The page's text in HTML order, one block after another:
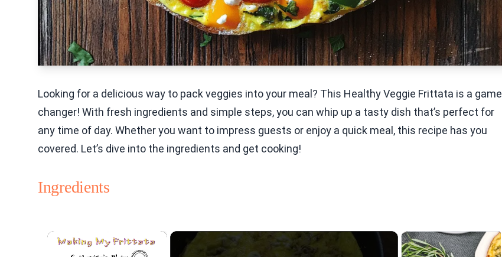
Looking for a delicious way to pack veggies into your meal? This Healthy Veggie Frittata is a game
changer! With fresh ingredients and simple steps, you can whip up a tasty dish that’s perfect for
any time of day. Whether you want to impress guests or enjoy a quick meal, this recipe has you
covered. Let’s dive into the ingredients and get cooking!
Ingredients
×